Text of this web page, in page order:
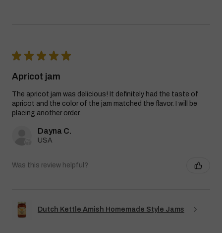
★ ★ ★ ★ ★
Apricot jam
The apricot jam was delicious! It definitely had the taste of
apricot and the color of the jam matched the flavor. I will be
placing another order.
Dayna C.
USA
Was this review helpful?
Dutch Kettle Amish Homemade Style Jams